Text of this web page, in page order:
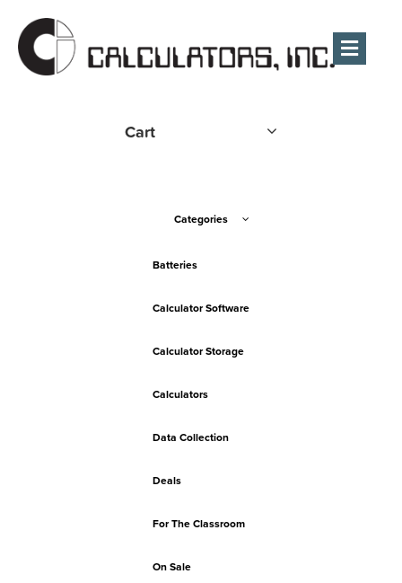
Cart
Categories
Batteries
Calculator Software
Calculator Storage
Calculators
Data Collection
Deals
For The Classroom
On Sale